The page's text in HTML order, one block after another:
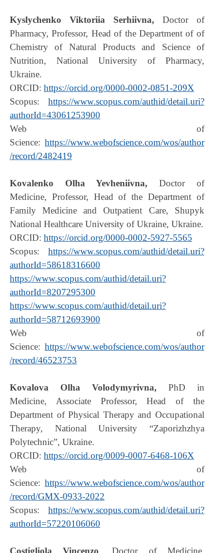
Kyslychenko Viktoriia Serhiivna, Doctor of
Pharmacy, Professor, Head of the Department of of
Chemistry of Natural Products and Science of
Nutrition, National University of Pharmacy,
Ukraine.
ORCID: https://orcid.org/0000-0002-0851-209X
Scopus: https://www.scopus.com/authid/detail.uri?
authorId=43061253900
Web of
Science: https://www.webofscience.com/wos/author
/record/2482419
Kovalenko Olha Yevheniivna,Doctor of
Medicine, Professor, Head of the Department of
Family Medicine and Outpatient Care, Shupyk
National Healthcare University of Ukraine, Ukraine.
ORCID: https://orcid.org/0000-0002-5927-5565
Scopus: https://www.scopus.com/authid/detail.uri?
authorId=58618316600
https://www.scopus.com/authid/detail.uri?
authorId=8207295300
https://www.scopus.com/authid/detail.uri?
authorId=58712693900
Web of
Science: https://www.webofscience.com/wos/author
/record/46523753
Kovalova Olha Volodymyrivna, PhD in
Medicine, Associate Professor, Head of the
Department of Physical Therapy and Occupational
Therapy, National University “Zaporizhzhya
Polytechnic”, Ukraine.
ORCID: https://orcid.org/0009-0007-6468-106X
Web of
Science: https://www.webofscience.com/wos/author
/record/GMX-0933-2022
Scopus: https://www.scopus.com/authid/detail.uri?
authorId=57220106060
Costigliola Vincenzo , Doctor of Medicine,